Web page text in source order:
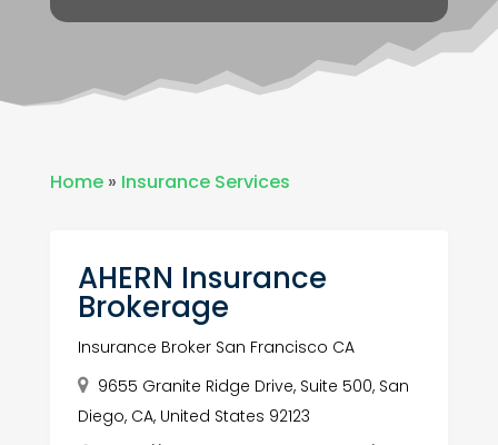
Home» Insurance Services
AHERN Insurance
Brokerage
Insurance Broker San Francisco CA
9655 Granite Ridge Drive, Suite 500, San
Diego, CA, United States 92123